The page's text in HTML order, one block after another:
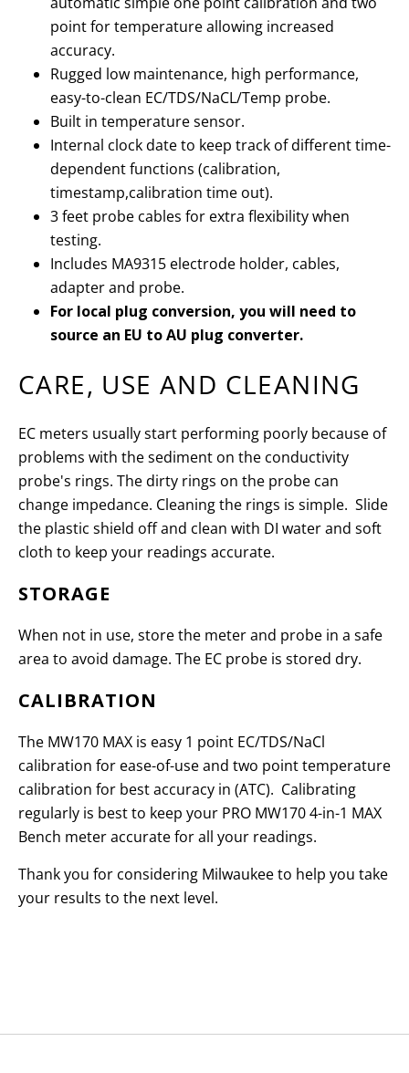
point for temperature allowing increased
accuracy.
Rugged low maintenance, high performance,
easy-to-clean EC/TDS/NaCL/Temp probe.
Built in temperature sensor.
Internal clock date to keep track of different time-
dependent functions (calibration,
timestamp,calibration time out).
3 feet probe cables for extra flexibility when
testing.
Includes MA9315 electrode holder, cables,
adapter and probe.
For local plug conversion, you will need to
source an EU to AU plug converter.
CARE, USE AND CLEANING
EC meters usually start performing poorly because of
problems with the sediment on the conductivity
probe's rings. The dirty rings on the probe can
change impedance. Cleaning the rings is simple. Slide
the plastic shield off and clean with DI water and soft
cloth to keep your readings accurate.
STORAGE
When not in use, store the meter and probe in a safe
area to avoid damage. The EC probe is stored dry.
CALIBRATION
The MW170 MAX is easy 1 point EC/TDS/NaCl
calibration for ease-of-use and two point temperature
calibration for best accuracy in (ATC). Calibrating
regularly is best to keep your PRO MW170 4-in-1 MAX
Bench meter accurate for all your readings.
Thank you for considering Milwaukee to help you take
your results to the next level.